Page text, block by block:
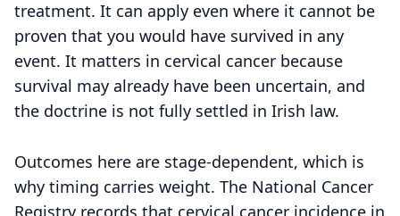
treatment. It can apply even where it cannot be
proven that you would have survived in any
event. It matters in cervical cancer because
survival may already have been uncertain, and
the doctrine is not fully settled in Irish law.
Outcomes here are stage-dependent, which is
why timing carries weight. The National Cancer
Registry records that cervical cancer incidence in